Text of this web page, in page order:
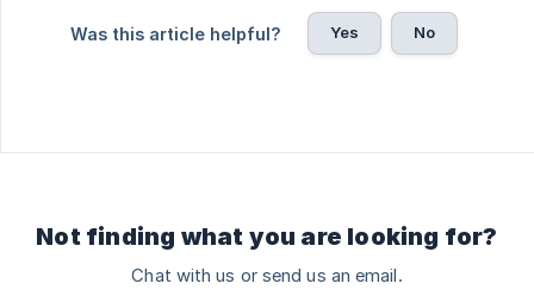
Was this article helpful? Yes No
Not finding what you are looking for?
Chat with us or send us an email.